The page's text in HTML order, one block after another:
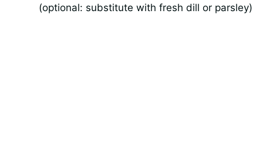
(optional: substitute with fresh dill or parsley)